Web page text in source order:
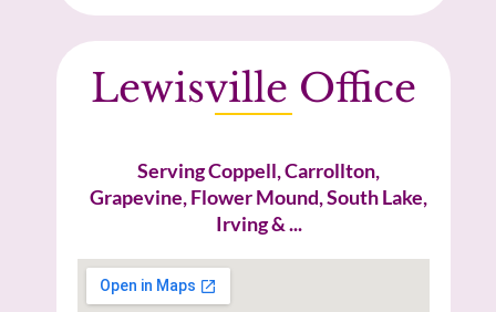
Lewisville Office
Serving Coppell, Carrollton,
Grapevine, Flower Mound, South Lake,
Irving & ...